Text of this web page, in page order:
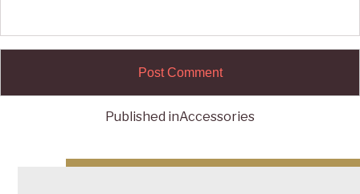
navigation
Published inAccessories